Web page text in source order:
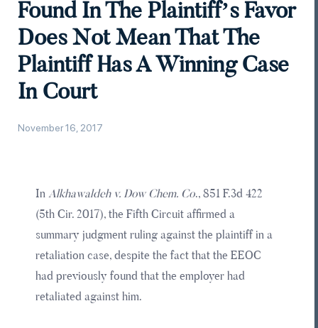
Found In The Plaintiff’s Favor
Does Not Mean That The
Plaintiff Has A Winning Case
In Court
November 16, 2017
In Alkhawaldeh v. Dow Chem. Co., 851 F.3d 422
(5th Cir. 2017), the Fifth Circuit affirmed a
summary judgment ruling against the plaintiff in a
retaliation case, despite the fact that the EEOC
had previously found that the employer had
retaliated against him.